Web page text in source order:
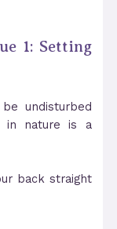
1: Setting
undisturbed
in nature is a
back straight